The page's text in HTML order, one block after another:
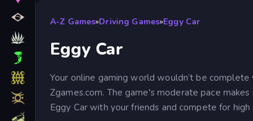
A-Z Games»Driving Games»Eggy Car
Eggy Car
Your online gaming world wouldn’t be
Zgames.com. The game's moderate pace
Eggy Car with your friends and compete for high